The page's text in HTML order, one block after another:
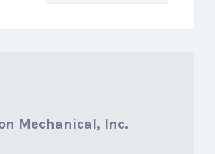
Mechanical, Inc.